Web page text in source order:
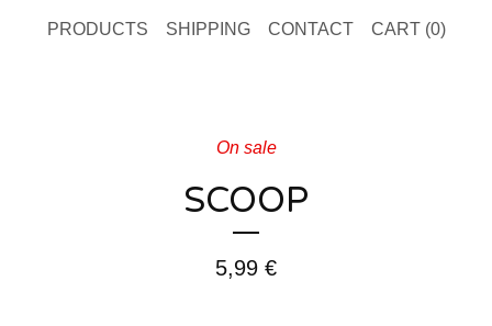
PRODUCTS SHIPPING CONTACT CART (0)
On sale
SCOOP
5,99 €